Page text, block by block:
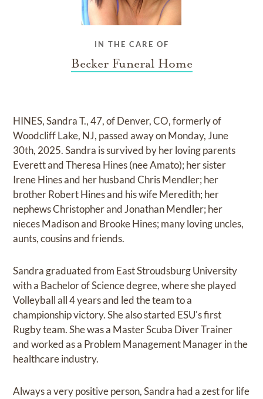
IN THE CARE OF
Becker Funeral Home
HINES, Sandra T., 47, of Denver, CO, formerly of
Woodcliff Lake, NJ, passed away on Monday, June
30th, 2025. Sandra is survived by her loving parents
Everett and Theresa Hines (nee Amato); her sister
Irene Hines and her husband Chris Mendler; her
brother Robert Hines and his wife Meredith; her
nephews Christopher and Jonathan Mendler; her
nieces Madison and Brooke Hines; many loving uncles,
aunts, cousins and friends.
Sandra graduated from East Stroudsburg University
with a Bachelor of Science degree, where she played
Volleyball all 4 years and led the team to a
championship victory. She also started ESU's first
Rugby team. She was a Master Scuba Diver Trainer
and worked as a Problem Management Manager in the
healthcare industry.
Always a very positive person, Sandra had a zest for life